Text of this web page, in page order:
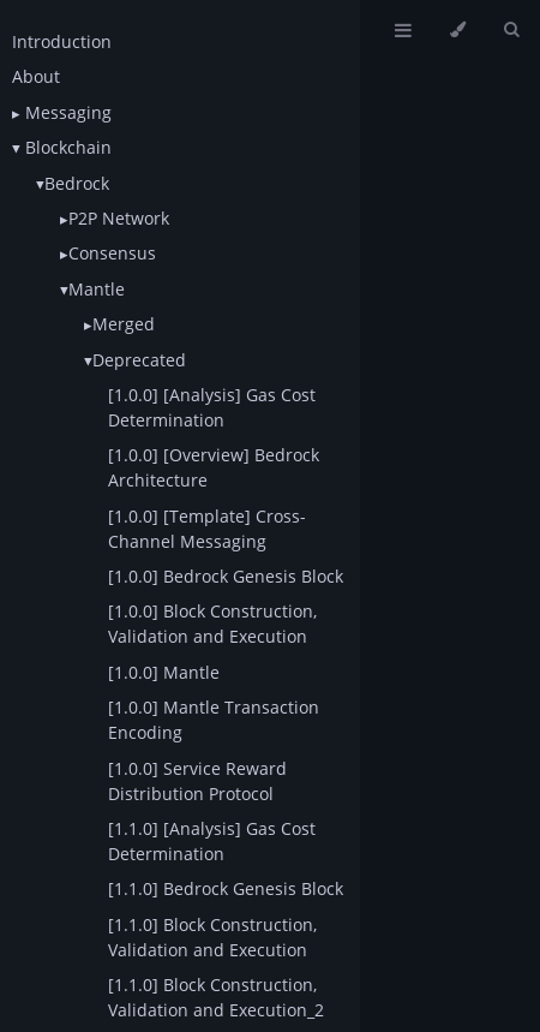
Introduction
About
Messaging
Blockchain
Bedrock
P2P Network
Consensus
Mantle
Merged
Deprecated
[1.0.0] [Analysis] Gas Cost
Determination
[1.0.0] [Overview] Bedrock
Architecture
[1.0.0] [Template] Cross-
Channel Messaging
[1.0.0] Bedrock Genesis Block
[1.0.0] Block Construction,
Validation and Execution
[1.0.0] Mantle
[1.0.0] Mantle Transaction
Encoding
[1.0.0] Service Reward
Distribution Protocol
[1.1.0] [Analysis] Gas Cost
Determination
[1.1.0] Bedrock Genesis Block
[1.1.0] Block Construction,
Validation and Execution
[1.1.0] Block Construction,
Validation and Execution_2